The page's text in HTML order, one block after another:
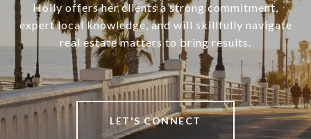
Holly offers her clients a strong commitment,
expert local knowledge, and will skillfully navigate
real estate matters to bring results.
LET'S CONNECT